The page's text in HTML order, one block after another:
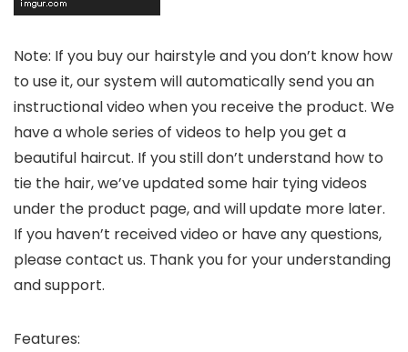
Note: If you buy our hairstyle and you don’t know how
to use it, our system will automatically send you an
instructional video when you receive the product. We
have a whole series of videos to help you get a
beautiful haircut. If you still don’t understand how to
tie the hair, we’ve updated some hair tying videos
under the product page, and will update more later.
If you haven’t received video or have any questions,
please contact us. Thank you for your understanding
and support.
Features: